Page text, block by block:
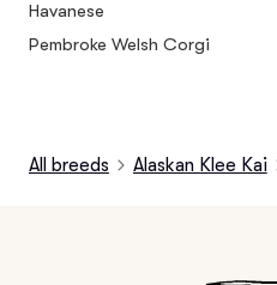
Havanese
Pembroke Welsh Corgi
All breeds Alaskan Klee Kai